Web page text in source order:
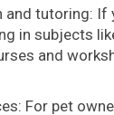
and tutoring: If
in subjects
and
For pet